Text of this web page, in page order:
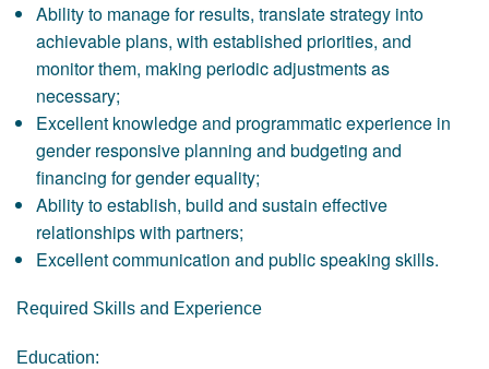
Ability to manage for results, translate strategy into
achievable plans, with established priorities, and
monitor them, making periodic adjustments as
necessary;
Excellent knowledge and programmatic experience in
gender responsive planning and budgeting and
financing for gender equality;
Ability to establish, build and sustain effective
relationships with partners;
Excellent communication and public speaking skills.
Required Skills and Experience
Education: